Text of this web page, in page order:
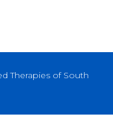
Therapies of South